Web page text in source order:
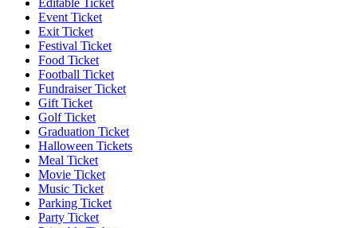
Editable Ticket
Event Ticket
Exit Ticket
Festival Ticket
Food Ticket
Football Ticket
Fundraiser Ticket
Gift Ticket
Golf Ticket
Graduation Ticket
Halloween Tickets
Meal Ticket
Movie Ticket
Music Ticket
Parking Ticket
Party Ticket